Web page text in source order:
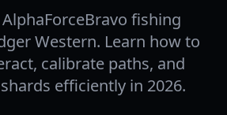
fishing
Western. Learn how to
calibrate paths, and
efficiently in 2026.